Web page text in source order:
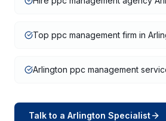
Top ppc management firm in
Arlington ppc management
Talk to a Arlington Specialist